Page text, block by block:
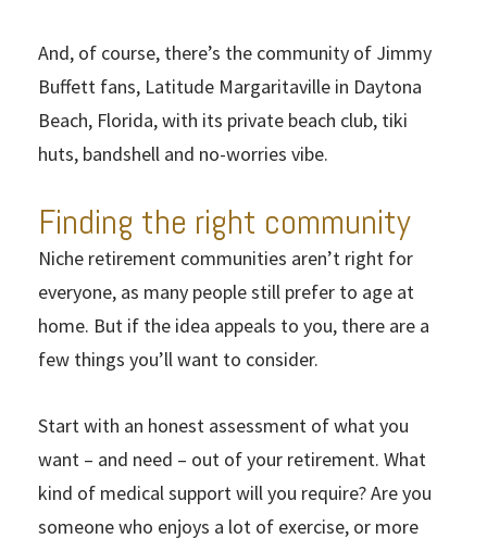
And, of course, there’s the community of Jimmy
Buffett fans, Latitude Margaritaville in Daytona
Beach, Florida, with its private beach club, tiki
huts, bandshell and no-worries vibe.
Finding the right community
Niche retirement communities aren’t right for
everyone, as many people still prefer to age at
home. But if the idea appeals to you, there are a
few things you’ll want to consider.
Start with an honest assessment of what you
want – and need – out of your retirement. What
kind of medical support will you require? Are you
someone who enjoys a lot of exercise, or more